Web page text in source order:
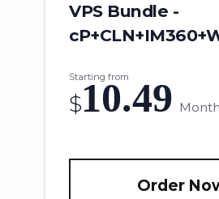
VPS Bundle -
Starting from
$10.49
Order